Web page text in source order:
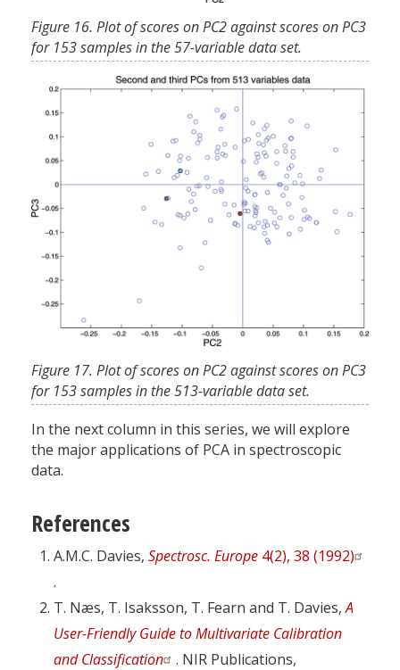
Figure 16. Plot of scores on PC2 against scores on PC3
for 153 samples in the 57-variable data set.
Figure 17. Plot of scores on PC2 against scores on PC3
for 153 samples in the 513-variable data set.
In the next column in this series, we will explore
the major applications of PCA in spectroscopic
data.
References
A.M.C. Davies, Spectrosc. Europe 4(2), 38 (1992)
.
T. Næs, T. Isaksson, T. Fearn and T. Davies,A
User-Friendly Guide to Multivariate Calibration
and Classification
. NIR Publications,